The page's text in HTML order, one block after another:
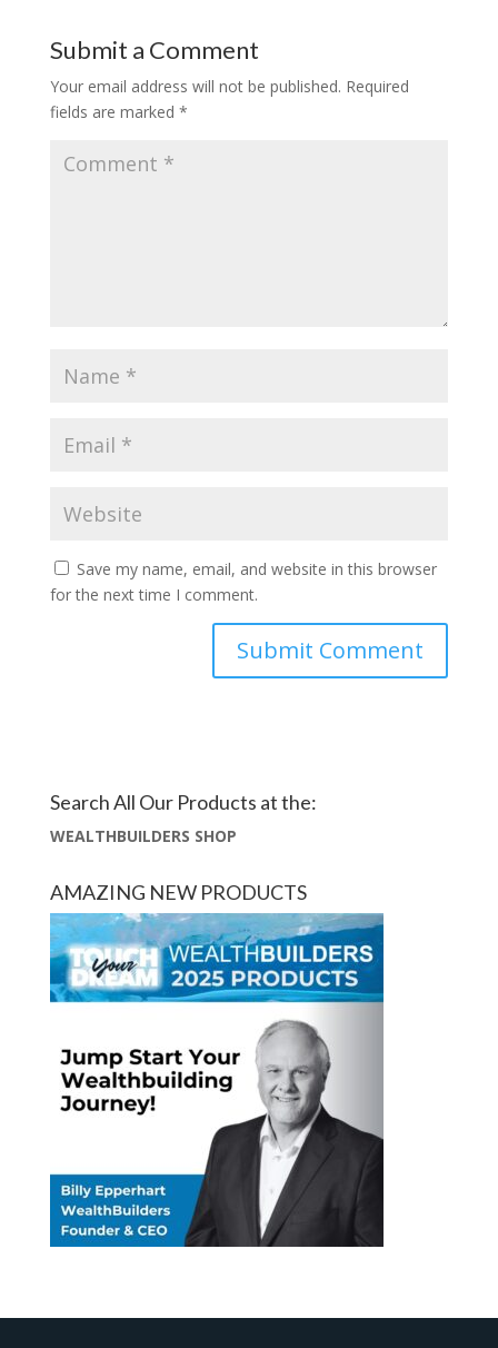
Submit a Comment
Your email address will not be published. Required
fields are marked *
Save my name, email, and website in this browser
for the next time I comment.
Search All Our Products at the:
WEALTHBUILDERS SHOP
AMAZING NEW PRODUCTS